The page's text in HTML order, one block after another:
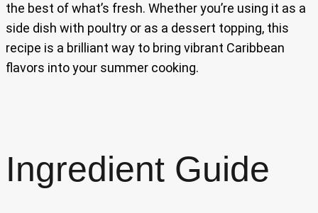
the best of what’s fresh. Whether you’re using it as a
side dish with poultry or as a dessert topping, this
recipe is a brilliant way to bring vibrant Caribbean
flavors into your summer cooking.
Ingredient Guide